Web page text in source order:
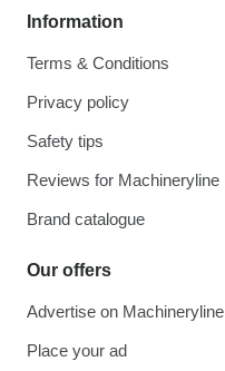
Information
Terms & Conditions
Privacy policy
Safety tips
Reviews for Machineryline
Brand catalogue
Our offers
Advertise on Machineryline
Place your ad